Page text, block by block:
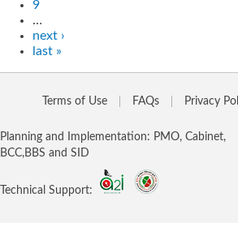
9
…
next ›
last »
Terms of Use FAQs Privacy
Planning and Implementation: PMO, Cabinet,
BCC,BBS and SID
Technical Support: